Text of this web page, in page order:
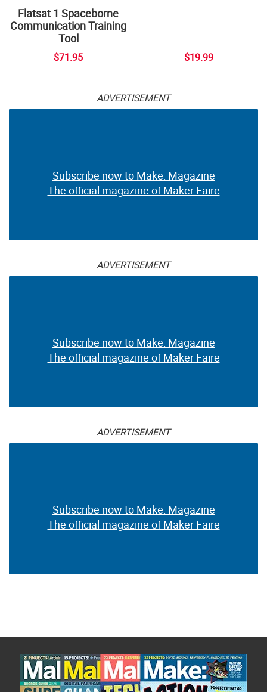
Flatsat 1 Spaceborne
Communication Training
Tool
$71.95 $19.99
ADVERTISEMENT
Subscribe now to Make: Magazine
The official magazine of Maker Faire
ADVERTISEMENT
Subscribe now to Make: Magazine
The official magazine of Maker Faire
ADVERTISEMENT
Subscribe now to Make: Magazine
The official magazine of Maker Faire